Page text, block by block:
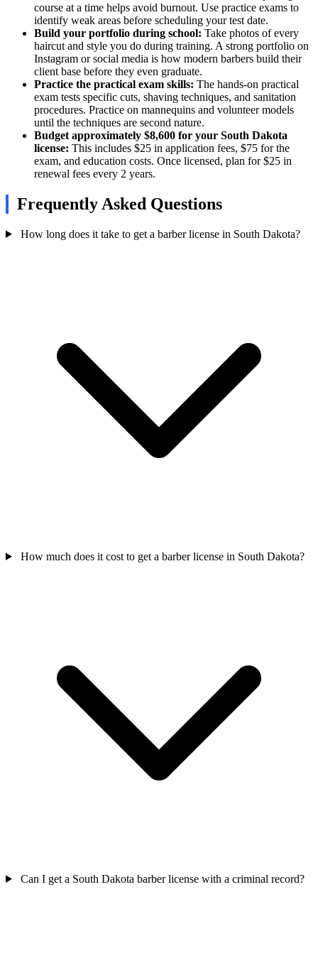
course at a time helps avoid burnout. Use practice exams to
identify weak areas before scheduling your test date.
Build your portfolio during school: Take photos of every
haircut and style you do during training. A strong portfolio on
Instagram or social media is how modern barbers build their
client base before they even graduate.
Practice the practical exam skills: The hands-on practical
exam tests specific cuts, shaving techniques, and sanitation
procedures. Practice on mannequins and volunteer models
until the techniques are second nature.
Budget approximately $8,600 for your South Dakota
license: This includes $25 in application fees, $75 for the
exam, and education costs. Once licensed, plan for $25 in
renewal fees every 2 years.
Frequently Asked Questions
How long does it take to get a barber license in South Dakota?
How much does it cost to get a barber license in South Dakota?
Can I get a South Dakota barber license with a criminal record?